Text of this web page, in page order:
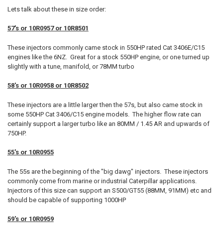
Lets talk about these in size order:
57's or 10R0957 or 10R8501
These injectors commonly came stock in 550HP rated Cat 3406E/C15
engines like the 6NZ. Great for a stock 550HP engine, or one turned up
slightly with a tune, manifold, or 78MM turbo
58's or 10R0958 or 10R8502
These injectors are a little larger then the 57s, but also came stock in
some 550HP Cat 3406/C15 engine models. The higher flow rate can
certainly support a larger turbo like an 80MM / 1.45 AR and upwards of
750HP.
55's or 10R0955
The 55s are the beginning of the "big dawg" injectors. These injectors
commonly come from marine or industrial Caterpillar applications.
Injectors of this size can support an S500/GT55 (88MM, 91MM) etc and
should be capable of supporting 1000HP
59's or 10R0959